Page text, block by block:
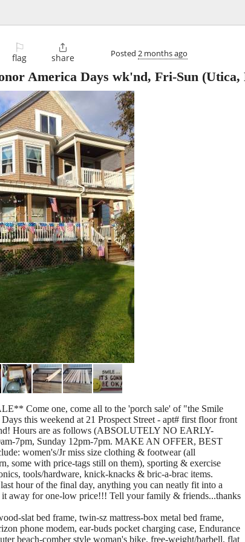
⚐
flag

share Posted 2 months ago
America Days wk'nd, Fri-Sun (Utica,
Come one, come all to the 'porch sale' of "the Smile
this weekend at 21 Prospect Street - apt# first floor front
Hours are as follows (ABSOLUTELY NO EARLY-
7pm, Sunday 12pm-7pm. MAKE AN OFFER, BEST
women's/Jr miss size clothing & footwear (all
some with price-tags still on them), sporting & exercise
tools/hardware, knick-knacks & bric-a-brac items.
hour of the final day, anything you can neatly fit into a
it away for one-low price!!! Tell your family & friends...thanks
slat bed frame, twin-sz mattress-box metal bed frame,
phone modem, ear-buds pocket charging case, Endurance
beach-comber style woman's bike, free-weight/barbell, flat